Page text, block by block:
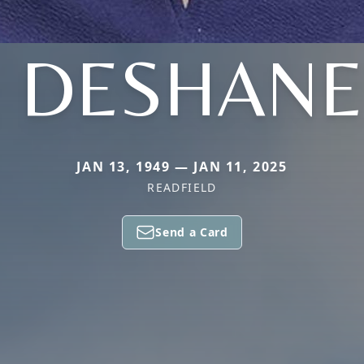
JAN 13, 1949 — JAN 11, 2025
READFIELD
Send a Card